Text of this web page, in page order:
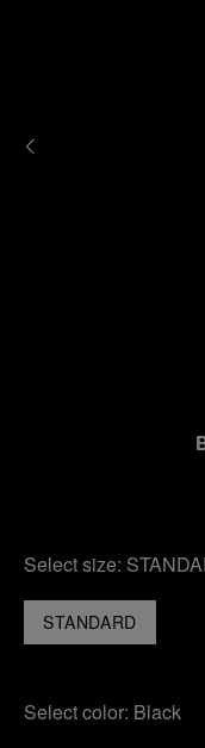
Select size:
STANDARD
Select color: Black